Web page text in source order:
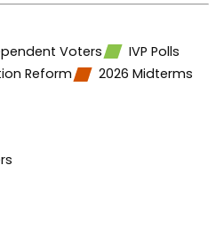
Voters
IVP Polls
Reform 2026 Midterms